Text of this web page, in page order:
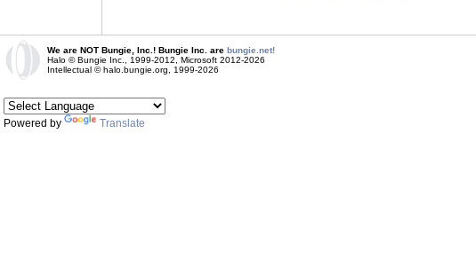
We are NOT Bungie, Inc.! Bungie Inc. are bungie.net!
Halo © Bungie Inc., 1999-2012, Microsoft 2012-2026
Intellectual © halo.bungie.org, 1999-2026
Powered by Translate